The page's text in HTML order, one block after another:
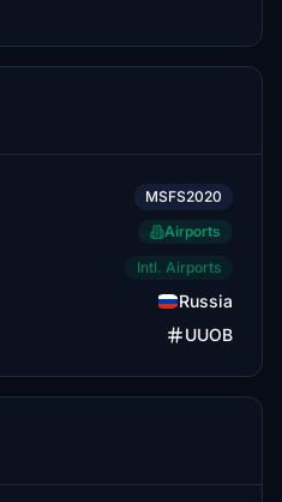
MSFS2020
Airports
Intl. Airports
Russia
UUOB